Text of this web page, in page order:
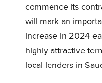
commence its
will mark an
increase in 2024
highly attractive
local lenders in